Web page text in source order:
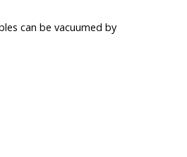
can be vacuumed by